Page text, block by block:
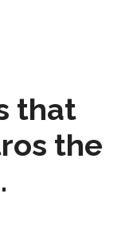
that
the